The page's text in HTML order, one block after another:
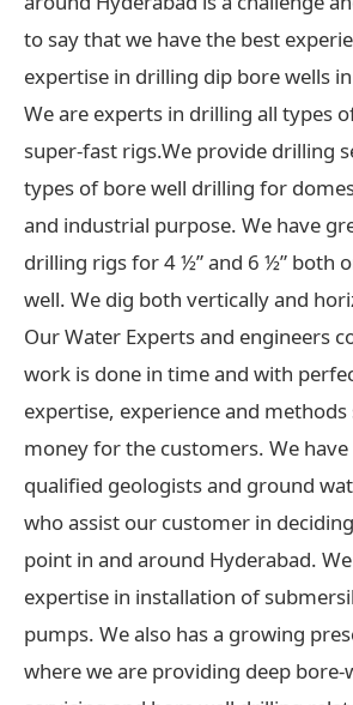
to say that we have the best
expertise in drilling dip bore wells
We are experts in drilling all types
super-fast rigs.We provide drilling
types of bore well drilling for
and industrial purpose. We have
drilling rigs for 4 ½” and 6 ½” both
well. We dig both vertically and
Our Water Experts and engineers
work is done in time and with
expertise, experience and methods
money for the customers. We
qualified geologists and ground
who assist our customer in
point in and around Hyderabad.
expertise in installation of
pumps. We also has a growing
where we are providing deep